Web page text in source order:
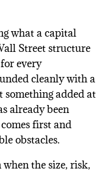
what a capital
Street structure
every
cleanly with a
something added at
already been
first and
obstacles.
the size, risk,